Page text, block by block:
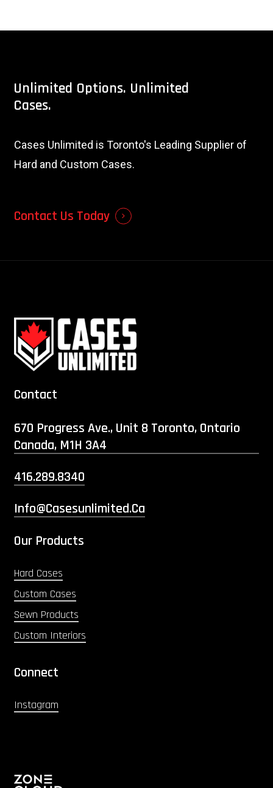
Unlimited Options. Unlimited
Cases.
Cases Unlimited is Toronto's Leading Supplier of
Hard and Custom Cases.
Contact Us Today
Contact
670 Progress Ave., Unit 8 Toronto, Ontario
Canada, M1H 3A4
416.289.8340
Info@casesunlimited.ca
Our Products
Hard Cases
Custom Cases
Sewn Products
Custom Interiors
Connect
Instagram